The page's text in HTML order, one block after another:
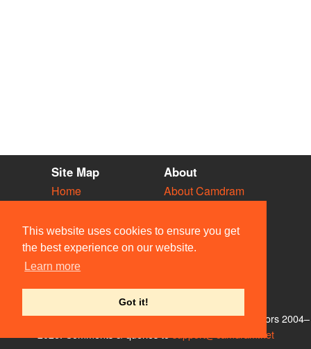
This website uses cookies to ensure you get
the best experience on our website.
Learn more
Got it!
Site Map
Home
Vacancies
Societies
Venues
People
About
About Camdram
Privacy & Cookies
User Guidelines
Contact Us
© Members of the Camdram Web Team and other contributors 2004–
support@camdram.net